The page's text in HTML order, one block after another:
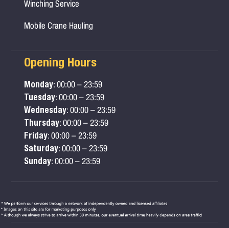
Winching Service
Mobile Crane Hauling
Opening Hours
Monday: 00:00 – 23:59
Tuesday: 00:00 – 23:59
Wednesday: 00:00 – 23:59
Thursday: 00:00 – 23:59
Friday: 00:00 – 23:59
Saturday: 00:00 – 23:59
Sunday: 00:00 – 23:59